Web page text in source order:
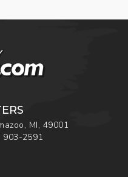
MI, 49001
903-2591